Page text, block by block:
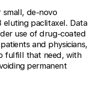
small, de-novo
eluting paclitaxel. Data
use of drug-coated
and physicians,
fulfill that need, with
permanent